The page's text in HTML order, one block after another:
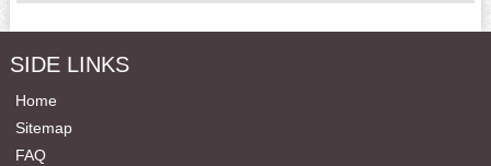
SIDE LINKS
Home
Sitemap
FAQ